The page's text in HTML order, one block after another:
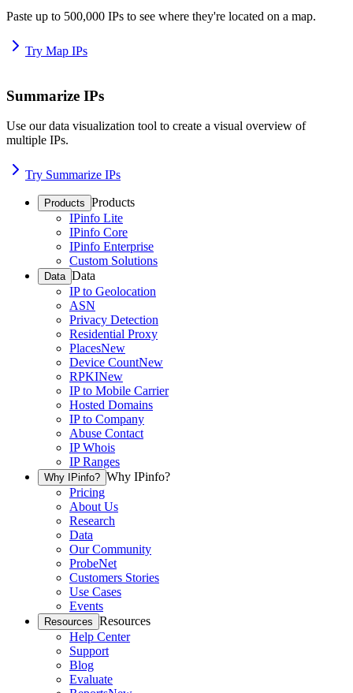
Paste up to 500,000 IPs to see where they're located on a map.
Try Map IPs
Summarize IPs
Use our data visualization tool to create a visual overview of
multiple IPs.
Try Summarize IPs
Products Products
IPinfo Lite
IPinfo Core
IPinfo Enterprise
Custom Solutions
Data Data
IP to Geolocation
ASN
Privacy Detection
Residential Proxy
PlacesNew
Device CountNew
RPKINew
IP to Mobile Carrier
Hosted Domains
IP to Company
Abuse Contact
IP Whois
IP Ranges
Why IPinfo? Why IPinfo?
Pricing
About Us
Research
Data
Our Community
ProbeNet
Customers Stories
Use Cases
Events
Resources Resources
Help Center
Support
Blog
Evaluate